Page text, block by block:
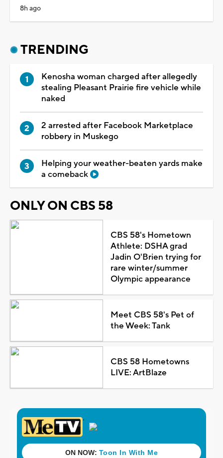
8h ago
TRENDING
Kenosha woman charged after allegedly
stealing Pleasant Prairie fire vehicle while
naked
2 arrested after Facebook Marketplace
robbery in Muskego
Helping your weather-beaten yards make
a comeback
ONLY ON CBS 58
CBS 58's Hometown
Athlete: DSHA grad
Jadin O'Brien trying for
rare winter/summer
Olympic appearance
Meet CBS 58's Pet of
the Week: Tank
CBS 58 Hometowns
LIVE: ArtBlaze